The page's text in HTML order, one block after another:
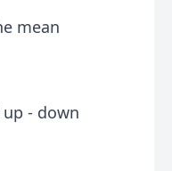
mean
- down